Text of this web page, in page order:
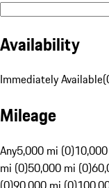
Availability
Immediately Available(
Mileage
Any5,000 mi (0)
mi (0)50,000 mi (0)